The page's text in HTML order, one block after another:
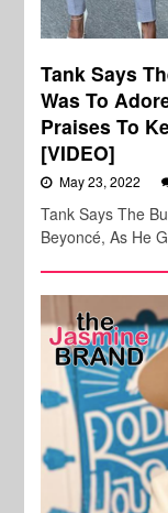
Tank Says
Was To
Praises To
[VIDEO]
May 23, 2022
Tank Says The
Beyoncé, As He